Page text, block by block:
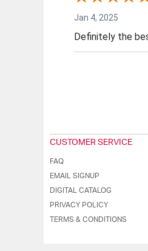
Jan 4, 2025
Definitely the
CUSTOMER SERVICE
FAQ
EMAIL SIGNUP
DIGITAL CATALOG
PRIVACY POLICY
TERMS & CONDITIONS